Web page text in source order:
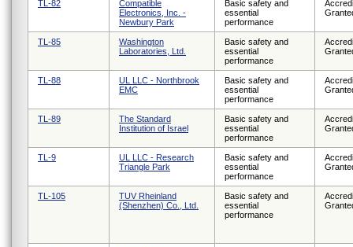
TL-82
Compatible
Electronics, Inc. -
Newbury Park
Basic safety and
essential
performance
TL-85
Washington
Laboratories, Ltd.
Basic safety and
essential
performance
TL-88
UL LLC - Northbrook
EMC
Basic safety and
essential
performance
TL-89
The Standard
Institution of Israel
Basic safety and
essential
performance
TL-9
UL LLC - Research
Triangle Park
Basic safety and
essential
performance
TL-105
TUV Rheinland
(Shenzhen) Co., Ltd.
Basic safety and
essential
performance